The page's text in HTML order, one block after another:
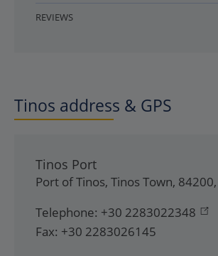
REVIEWS
Tinos address & GPS
Tinos Port
Port of Tinos, Tinos Town, 84200,
Telephone: +30 2283022348
Fax: +30 2283026145